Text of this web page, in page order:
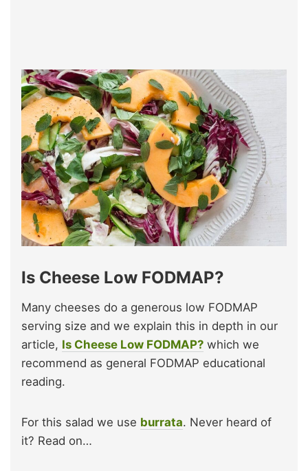
Is Cheese Low FODMAP?
Many cheeses do a generous low FODMAP
serving size and we explain this in depth in our
article, Is Cheese Low FODMAP? which we
recommend as general FODMAP educational
reading.
For this salad we use burrata. Never heard of
it? Read on…